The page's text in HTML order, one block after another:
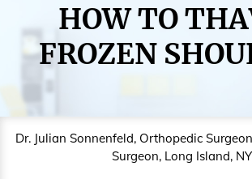
HOW TO
FROZEN
Dr. Julian Sonnenfeld, Orthopedic
Surgeon, Long Island, NY